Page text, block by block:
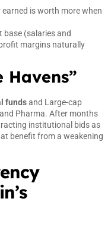
earned is worth more when
base (salaries and
margins naturally
fundsand Large-cap
Pharma. After months
institutional bids as
benefit from a weakening